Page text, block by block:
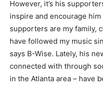
However, it’s his
inspire and encourage
supporters are my family,
have followed my music
says B-Wise. Lately, his
connected with through
in the Atlanta area – have